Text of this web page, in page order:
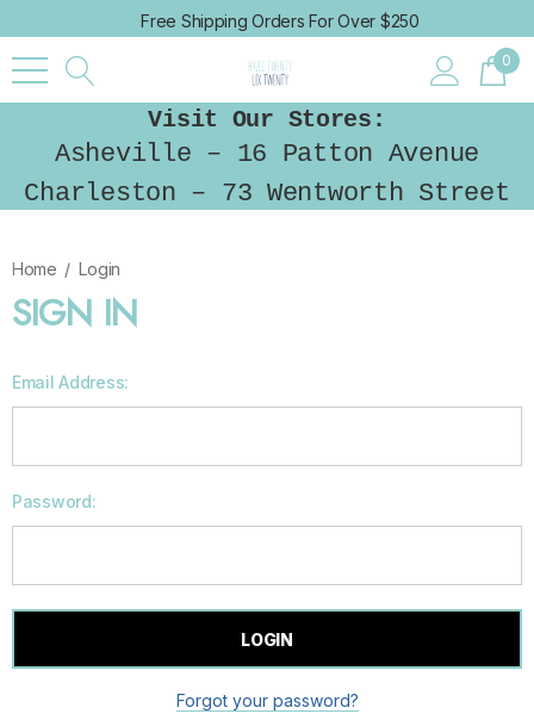
Free Shipping Orders For Over $250
0
Visit Our Stores:
Asheville – 16 Patton Avenue
Charleston – 73 Wentworth Street
Home Login
SIGN IN
Email Address:
Password:
Forgot your password?